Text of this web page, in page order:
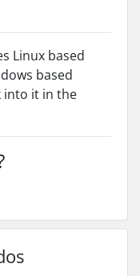
Linux based
based
into it in the